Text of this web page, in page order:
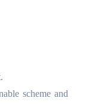
scheme and